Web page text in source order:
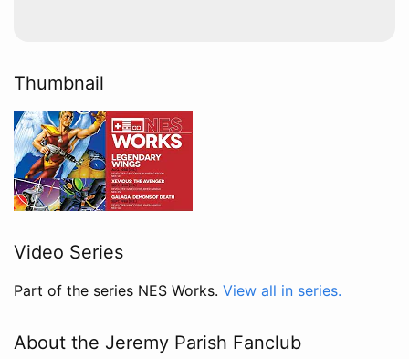
Thumbnail
Video Series
Part of the series NES Works. View all in series.
About the Jeremy Parish Fanclub